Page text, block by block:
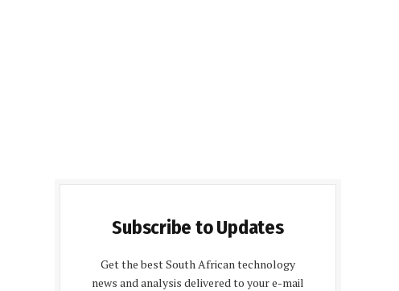
Subscribe to Updates
Get the best South African technology
news and analysis delivered to your e-mail